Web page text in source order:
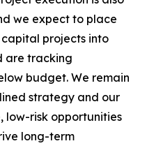
we expect to place
projects into
are tracking
budget. We remain
strategy and our
low-risk opportunities
long-term